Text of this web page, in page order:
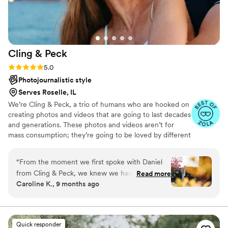
efficient with family photos before our
many sneak peeks within a week of the
wedding and it was so fun getting to relive the
day through her beautiful photography. If you're
wondering if Kate is the right choice, just do it,
you won't be disappointed! Thank you Kate for
capturing our day and making everything so
special.”
Cling & Peck
Rating: 5.0 (14 reviews)
5.0
Photojournalistic style
Serves Roselle, IL
We’re Cling & Peck, a trio of humans who are hooked on
creating photos and videos that are going to last decades
and generations. These photos and videos aren’t for
mass consumption; they’re going to be loved by different
“From the moment we first spoke with Daniel
from Cling & Peck, we knew we had found the
perfect photographer for our wedding day. His
collaborative, and professional - Daniel took the
time to get to know us as a couple and
Read more
Caroline K., 9 months ago
Quick responder